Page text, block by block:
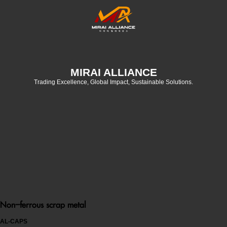
MIRAI ALLIANCE
Trading Excellence, Global Impact, Sustainable Solutions.
Non-ferrous scrap metal
AL-CAPS